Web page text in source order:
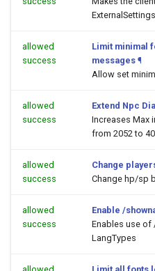
allowed
success
Limit minimal
messages ¶
Allow set
allowed
success
Extend Npc
Increases Max
from 2052 to
allowed
success
Change
Change hp/sp
allowed
success
Enable /
Enables use of
LangTypes